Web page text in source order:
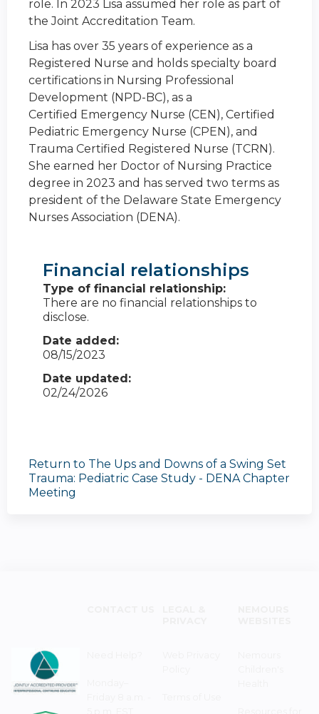
role. In 2023 Lisa assumed her role as part of
the Joint Accreditation Team.
Lisa has over 35 years of experience as a
Registered Nurse and holds specialty board
certifications in Nursing Professional
Development (NPD-BC), as a
Certified Emergency Nurse (CEN), Certified
Pediatric Emergency Nurse (CPEN), and
Trauma Certified Registered Nurse (TCRN).
She earned her Doctor of Nursing Practice
degree in 2023 and has served two terms as
president of the Delaware State Emergency
Nurses Association (DENA).
Financial relationships
Type of financial relationship:
There are no financial relationships to
disclose.
Date added:
08/15/2023
Date updated:
02/24/2026
Return to The Ups and Downs of a Swing Set
Trauma: Pediatric Case Study - DENA Chapter
Meeting